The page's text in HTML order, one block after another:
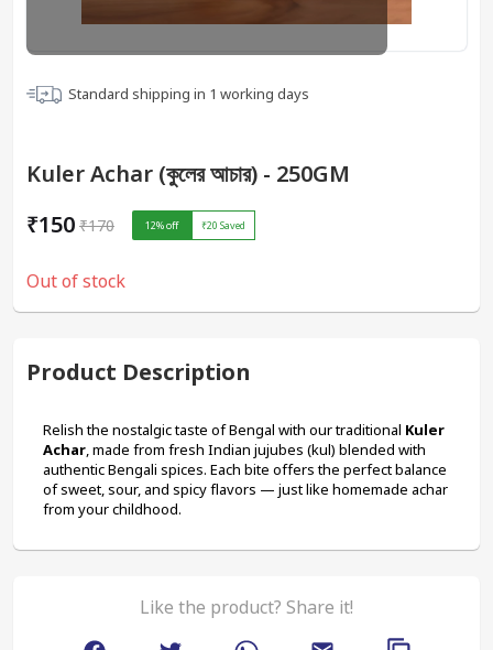
Standard shipping in 1 working days
Kuler Achar (কুলের আচার) - 250GM
₹150 ₹170 12% off ₹20 Saved
Out of stock
Product Description
Relish the nostalgic taste of Bengal with our traditional Kuler
Achar, made from fresh Indian jujubes (kul) blended with
authentic Bengali spices. Each bite offers the perfect balance
of sweet, sour, and spicy flavors — just like homemade achar
from your childhood.
Like the product? Share it!